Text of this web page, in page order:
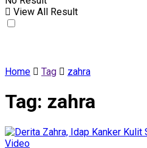
View All Result
Home Tag zahra
Tag: zahra
Video